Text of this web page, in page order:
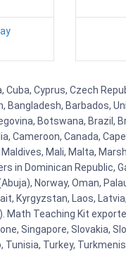
Cyprus, Czech
Barbados,
Botswana, Brazil,
Cameroon, Canada,
Mali, Malta,
Dominican Republic,
Norway, Oman,
Kyrgyzstan, Laos,
Math Teaching Kit
Singapore, Slovakia,
Turkey,